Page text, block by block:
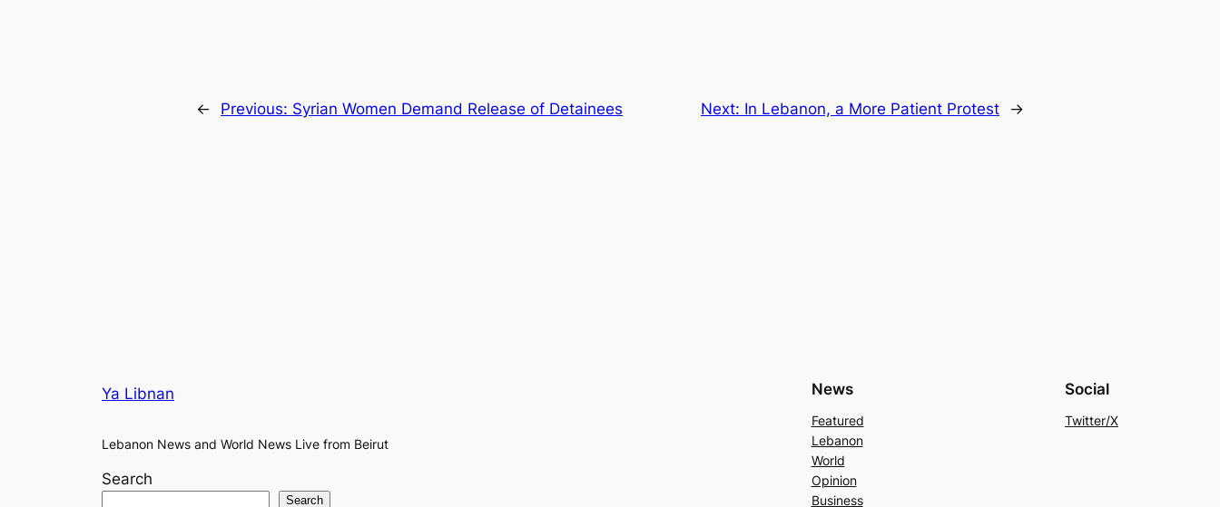
← Previous: Syrian Women Demand Release of Detainees Next: In Lebanon, a More Patient Protest →
Ya Libnan
Lebanon News and World News Live from Beirut
Search
Search
News
Featured
Lebanon
World
Opinion
Business
Social
Twitter/X